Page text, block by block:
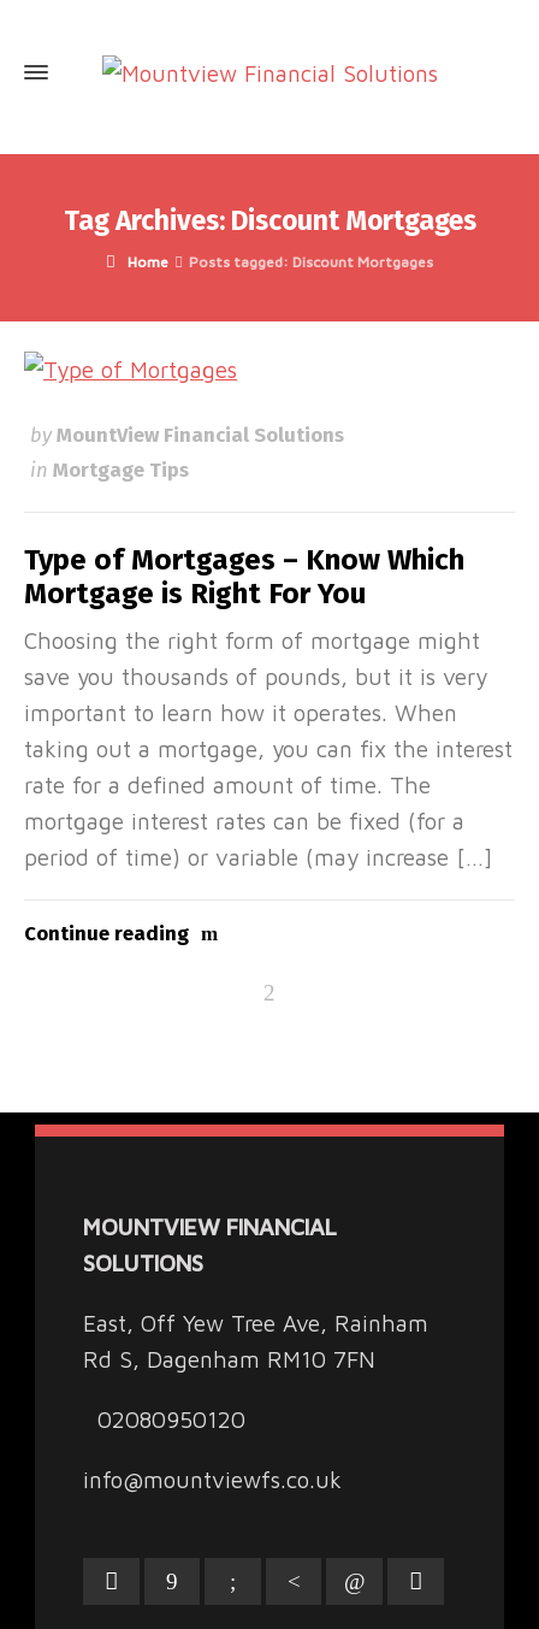
Tag Archives: Discount Mortgages
Home Posts tagged: Discount Mortgages
by MountView Financial Solutions
in Mortgage Tips
Type of Mortgages – Know Which
Mortgage is Right For You
Choosing the right form of mortgage might
save you thousands of pounds, but it is very
important to learn how it operates. When
taking out a mortgage, you can fix the interest
rate for a defined amount of time. The
mortgage interest rates can be fixed (for a
period of time) or variable (may increase […]
Continue reading
MOUNTVIEW FINANCIAL
SOLUTIONS
East, Off Yew Tree Ave, Rainham
Rd S, Dagenham RM10 7FN
02080950120
info@mountviewfs.co.uk